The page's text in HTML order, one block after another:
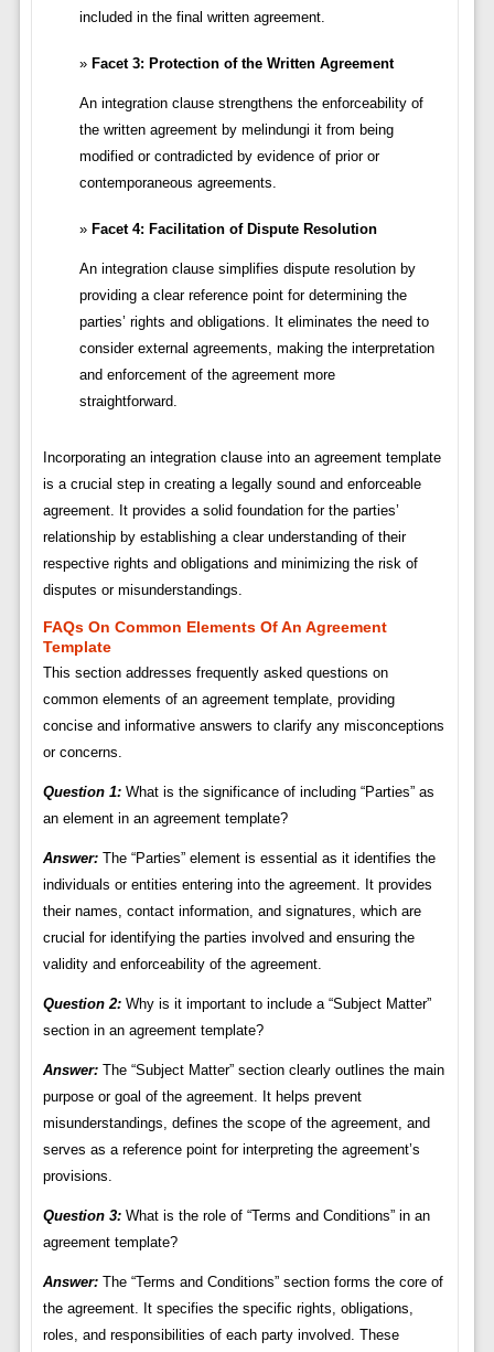
included in the final written agreement.
Facet 3: Protection of the Written Agreement
An integration clause strengthens the enforceability of
the written agreement by melindungi it from being
modified or contradicted by evidence of prior or
contemporaneous agreements.
Facet 4: Facilitation of Dispute Resolution
An integration clause simplifies dispute resolution by
providing a clear reference point for determining the
parties’ rights and obligations. It eliminates the need to
consider external agreements, making the interpretation
and enforcement of the agreement more
straightforward.
Incorporating an integration clause into an agreement template
is a crucial step in creating a legally sound and enforceable
agreement. It provides a solid foundation for the parties’
relationship by establishing a clear understanding of their
respective rights and obligations and minimizing the risk of
disputes or misunderstandings.
FAQs On Common Elements Of An Agreement
Template
This section addresses frequently asked questions on
common elements of an agreement template, providing
concise and informative answers to clarify any misconceptions
or concerns.
Question 1:What is the significance of including “Parties” as
an element in an agreement template?
Answer:The “Parties” element is essential as it identifies the
individuals or entities entering into the agreement. It provides
their names, contact information, and signatures, which are
crucial for identifying the parties involved and ensuring the
validity and enforceability of the agreement.
Question 2:Why is it important to include a “Subject Matter”
section in an agreement template?
Answer:The “Subject Matter” section clearly outlines the main
purpose or goal of the agreement. It helps prevent
misunderstandings, defines the scope of the agreement, and
serves as a reference point for interpreting the agreement’s
provisions.
Question 3:What is the role of “Terms and Conditions” in an
agreement template?
Answer:The “Terms and Conditions” section forms the core of
the agreement. It specifies the specific rights, obligations,
roles, and responsibilities of each party involved. These